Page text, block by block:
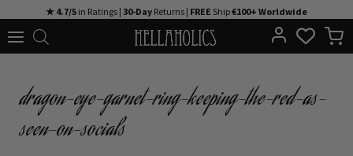
to
★ 4.7/5 in Ratings | 30-Day Returns | FREE Ship€100+ Worldwide
dragon-eye-garnet-ring-keeping-the-red-as-
seen-on-socials